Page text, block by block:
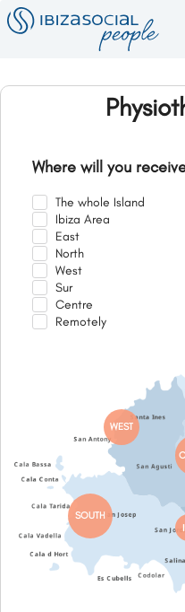
WEST
SOUTH
Where will you
The whole Island
Ibiza Area
East
North
West
Sur
Centre
Remotely